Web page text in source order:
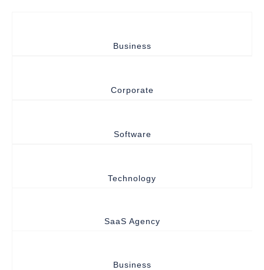
Business
Corporate
Software
Technology
SaaS Agency
Business